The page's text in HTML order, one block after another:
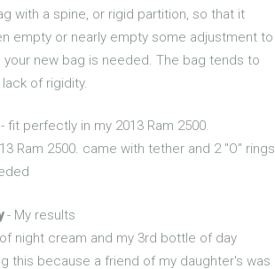
with a spine, or rigid partition, so that it
empty or nearly empty some adjustment to
your new bag is needed. The bag tends to
of rigidity.
- fit perfectly in my 2013 Ram 2500.
Ram 2500. came with tether and 2 "O" rings
- My results
night cream and my 3rd bottle of day
this because a friend of my daughter's was